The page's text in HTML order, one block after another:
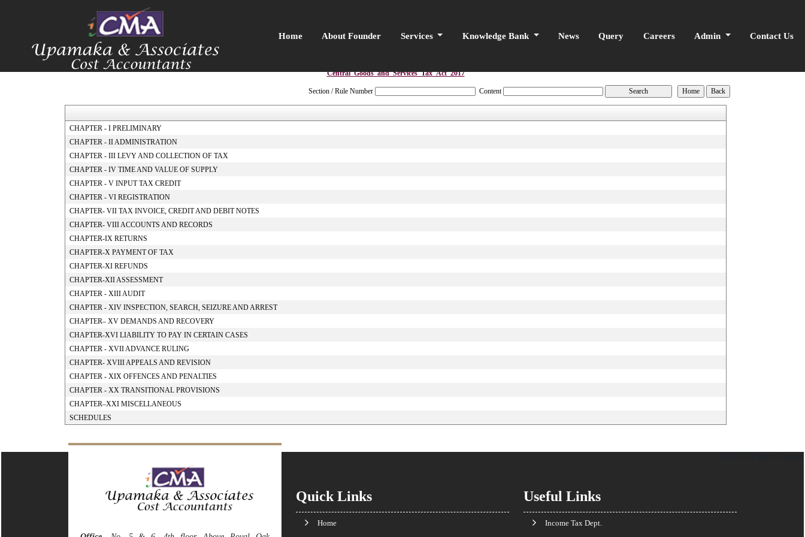
Home About Founder Services Knowledge Bank News Query Careers Admin Contact Us
Central_Goods_and_Services_Tax_Act_2017
Section / Rule Number Content
CHAPTER - I PRELIMINARY
CHAPTER - II ADMINISTRATION
CHAPTER - III LEVY AND COLLECTION OF TAX
CHAPTER - IV TIME AND VALUE OF SUPPLY
CHAPTER - V INPUT TAX CREDIT
CHAPTER - VI REGISTRATION
CHAPTER- VII TAX INVOICE, CREDIT AND DEBIT NOTES
CHAPTER- VIII ACCOUNTS AND RECORDS
CHAPTER-IX RETURNS
CHAPTER-X PAYMENT OF TAX
CHAPTER-XI REFUNDS
CHAPTER-XII ASSESSMENT
CHAPTER - XIII AUDIT
CHAPTER - XIV INSPECTION, SEARCH, SEIZURE AND ARREST
CHAPTER– XV DEMANDS AND RECOVERY
CHAPTER-XVI LIABILITY TO PAY IN CERTAIN CASES
CHAPTER - XVII ADVANCE RULING
CHAPTER- XVIII APPEALS AND REVISION
CHAPTER - XIX OFFENCES AND PENALTIES
CHAPTER - XX TRANSITIONAL PROVISIONS
CHAPTER–XXI MISCELLANEOUS
SCHEDULES
Quick Links
Home
Useful Links
Income Tax Dept.